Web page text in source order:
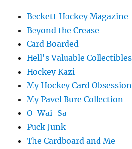
Beckett Hockey Magazine
Beyond the Crease
Card Boarded
Hell's Valuable Collectibles
Hockey Kazi
My Hockey Card Obsession
My Pavel Bure Collection
O-Wai-Sa
Puck Junk
The Cardboard and Me